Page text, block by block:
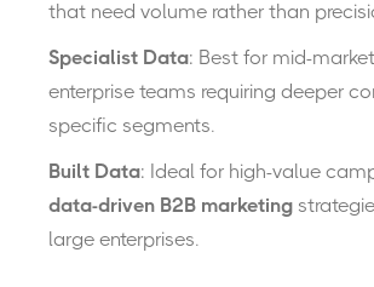
that need volume rather than
Specialist Data: Best for mid-
enterprise teams requiring deeper
specific segments.
Built Data: Ideal for high-value
data-driven B2B marketing
large enterprises.